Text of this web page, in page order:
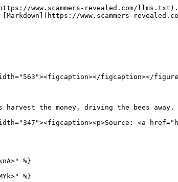
www.scammers-revealed.com/
www.scammers-
figcaption></
harvest the money, driving the bees
<a
%}
%}